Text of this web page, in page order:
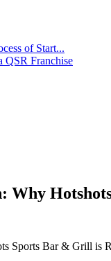
of Start...
QSR Franchise
Why